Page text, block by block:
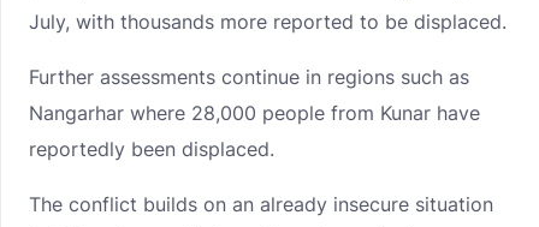
July, with thousands more reported to be displaced.
Further assessments continue in regions such as
Nangarhar where 28,000 people from Kunar have
reportedly been displaced.
The conflict builds on an already insecure situation